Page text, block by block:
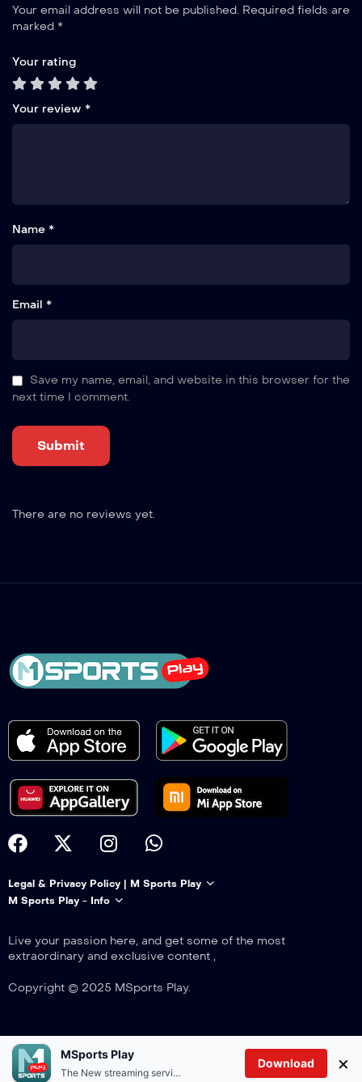
Your email address will not be published. Required fields are
marked *
Your rating
Your review *
Name *
Email *
Save my name, email, and website in this browser for the
next time I comment.
There are no reviews yet.
Legal & Privacy Policy | M Sports Play
M Sports Play - Info
Live your passion here, and get some of the most
extraordinary and exclusive content ,
Copyright © 2025 MSports Play.
MSports Play
The New streaming service
Download ×